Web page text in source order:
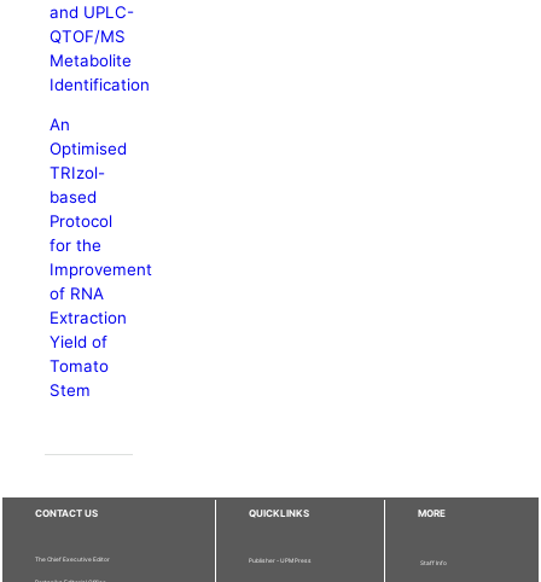
and UPLC-
QTOF/MS
Metabolite
Identification
An
Optimised
TRIzol-
based
Protocol
for the
Improvement
of RNA
Extraction
Yield of
Tomato
Stem
CONTACT US
The Chief Executive Editor
QUICKLINKS
Publisher - UPM Press
MORE
Staff Info